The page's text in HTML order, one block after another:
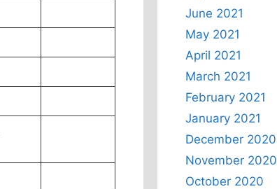
June 2021
May 2021
April 2021
March 2021
February 2021
January 2021
December 2020
November 2020
October 2020